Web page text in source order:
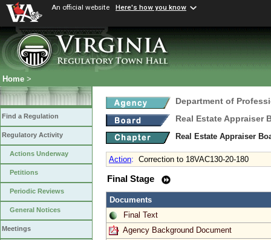
An official website Here's how you know
Home >
Find a Regulation
Regulatory Activity
Actions Underway
Petitions
Periodic Reviews
General Notices
Meetings
Department of
Real Estate Appraiser
Real Estate Appraiser
Action: Correction to 18VAC130-20-180
Final Stage
Documents
Final Text
Agency Background Document